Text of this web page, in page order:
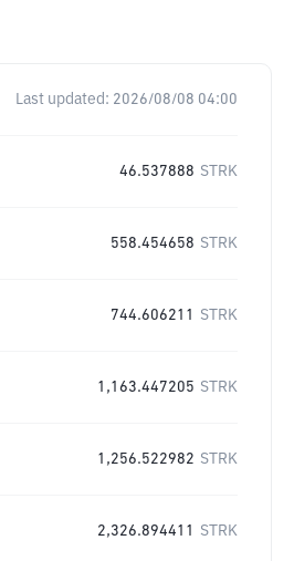
Last updated: 2026/08/08 04:00
46.537888 STRK
558.454658 STRK
744.606211 STRK
1,163.447205 STRK
1,256.522982 STRK
2,326.894411 STRK